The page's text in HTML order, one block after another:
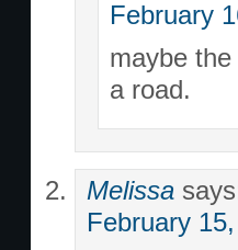
February
maybe
a road.
Melissa
February